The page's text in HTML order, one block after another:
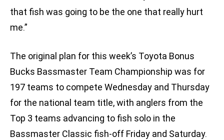
that fish was going to be the one that really hurt
me.”
The original plan for this week’s Toyota Bonus
Bucks Bassmaster Team Championship was for
197 teams to compete Wednesday and Thursday
for the national team title, with anglers from the
Top 3 teams advancing to fish solo in the
Bassmaster Classic fish-off Friday and Saturday.